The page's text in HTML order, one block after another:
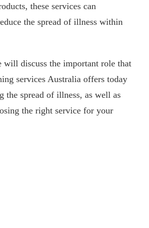
these services can
the spread of illness within
will discuss the important role that
services Australia offers today
the spread of illness, as well as
the right service for your